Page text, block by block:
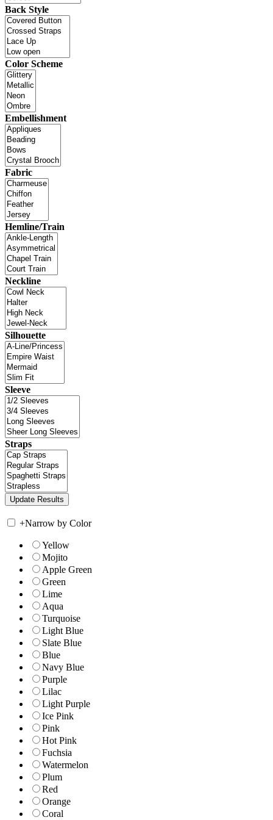
Back Style
Color Scheme
Embellishment
Fabric
Hemline/Train
Neckline
Silhouette
Sleeve
Straps
+Narrow by Color
Yellow
Mojito
Apple Green
Green
Lime
Aqua
Turquoise
Light Blue
Slate Blue
Blue
Navy Blue
Purple
Lilac
Light Purple
Ice Pink
Pink
Hot Pink
Fuchsia
Watermelon
Plum
Red
Orange
Coral